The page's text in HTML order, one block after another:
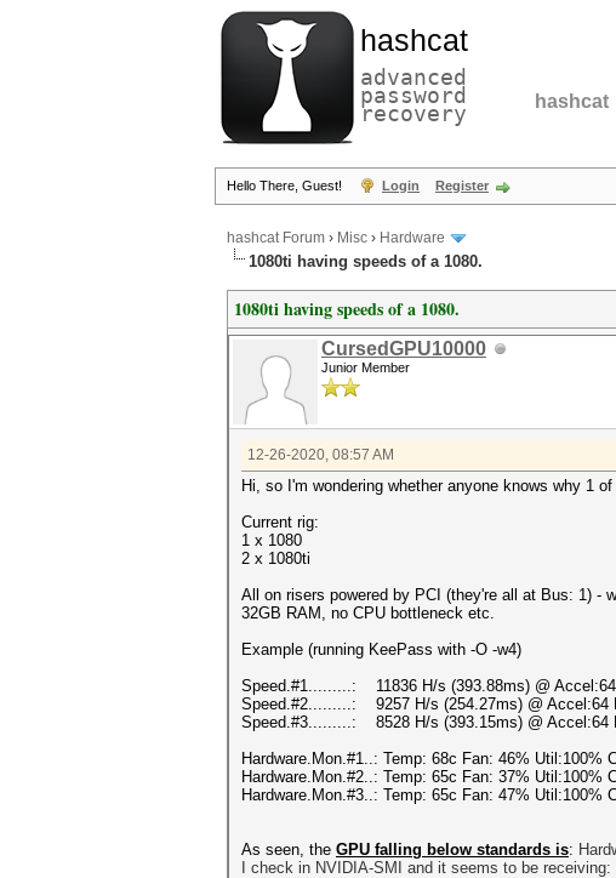
hashcat
advanced
password
recovery hashcat
Hello There, Guest! Login Register
hashcat Forum › Misc › Hardware
1080ti having speeds of a 1080.
1080ti having speeds of a 1080.
CursedGPU10000
Junior Member
12-26-2020, 08:57 AM
Hi, so I'm wondering whether anyone knows why 1
Current rig:
1 x 1080
2 x 1080ti
All on risers powered by PCI (they're all at Bus: 1) -
32GB RAM, no CPU bottleneck etc.
Example (running KeePass with -O -w4)
Speed.#1.........: 11836 H/s (393.88ms) @
Speed.#2.........: 9257 H/s (254.27ms) @ Accel:64
Speed.#3.........: 8528 H/s (393.15ms) @ Accel:64
Hardware.Mon.#1..: Temp: 68c Fan: 46% Util:100%
Hardware.Mon.#2..: Temp: 65c Fan: 37% Util:100%
Hardware.Mon.#3..: Temp: 65c Fan: 47% Util:100%
As seen, the GPU falling below standards is:
I check in NVIDIA-SMI and it seems to be receiving: